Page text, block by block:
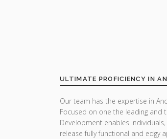
ULTIMATE PROFICIENCY IN
Our team has the expertise in
Focused on one the leading
Development enables
release fully functional and edgy